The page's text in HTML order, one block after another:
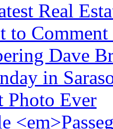
Real
to Comment
Dave
in
Photo Ever